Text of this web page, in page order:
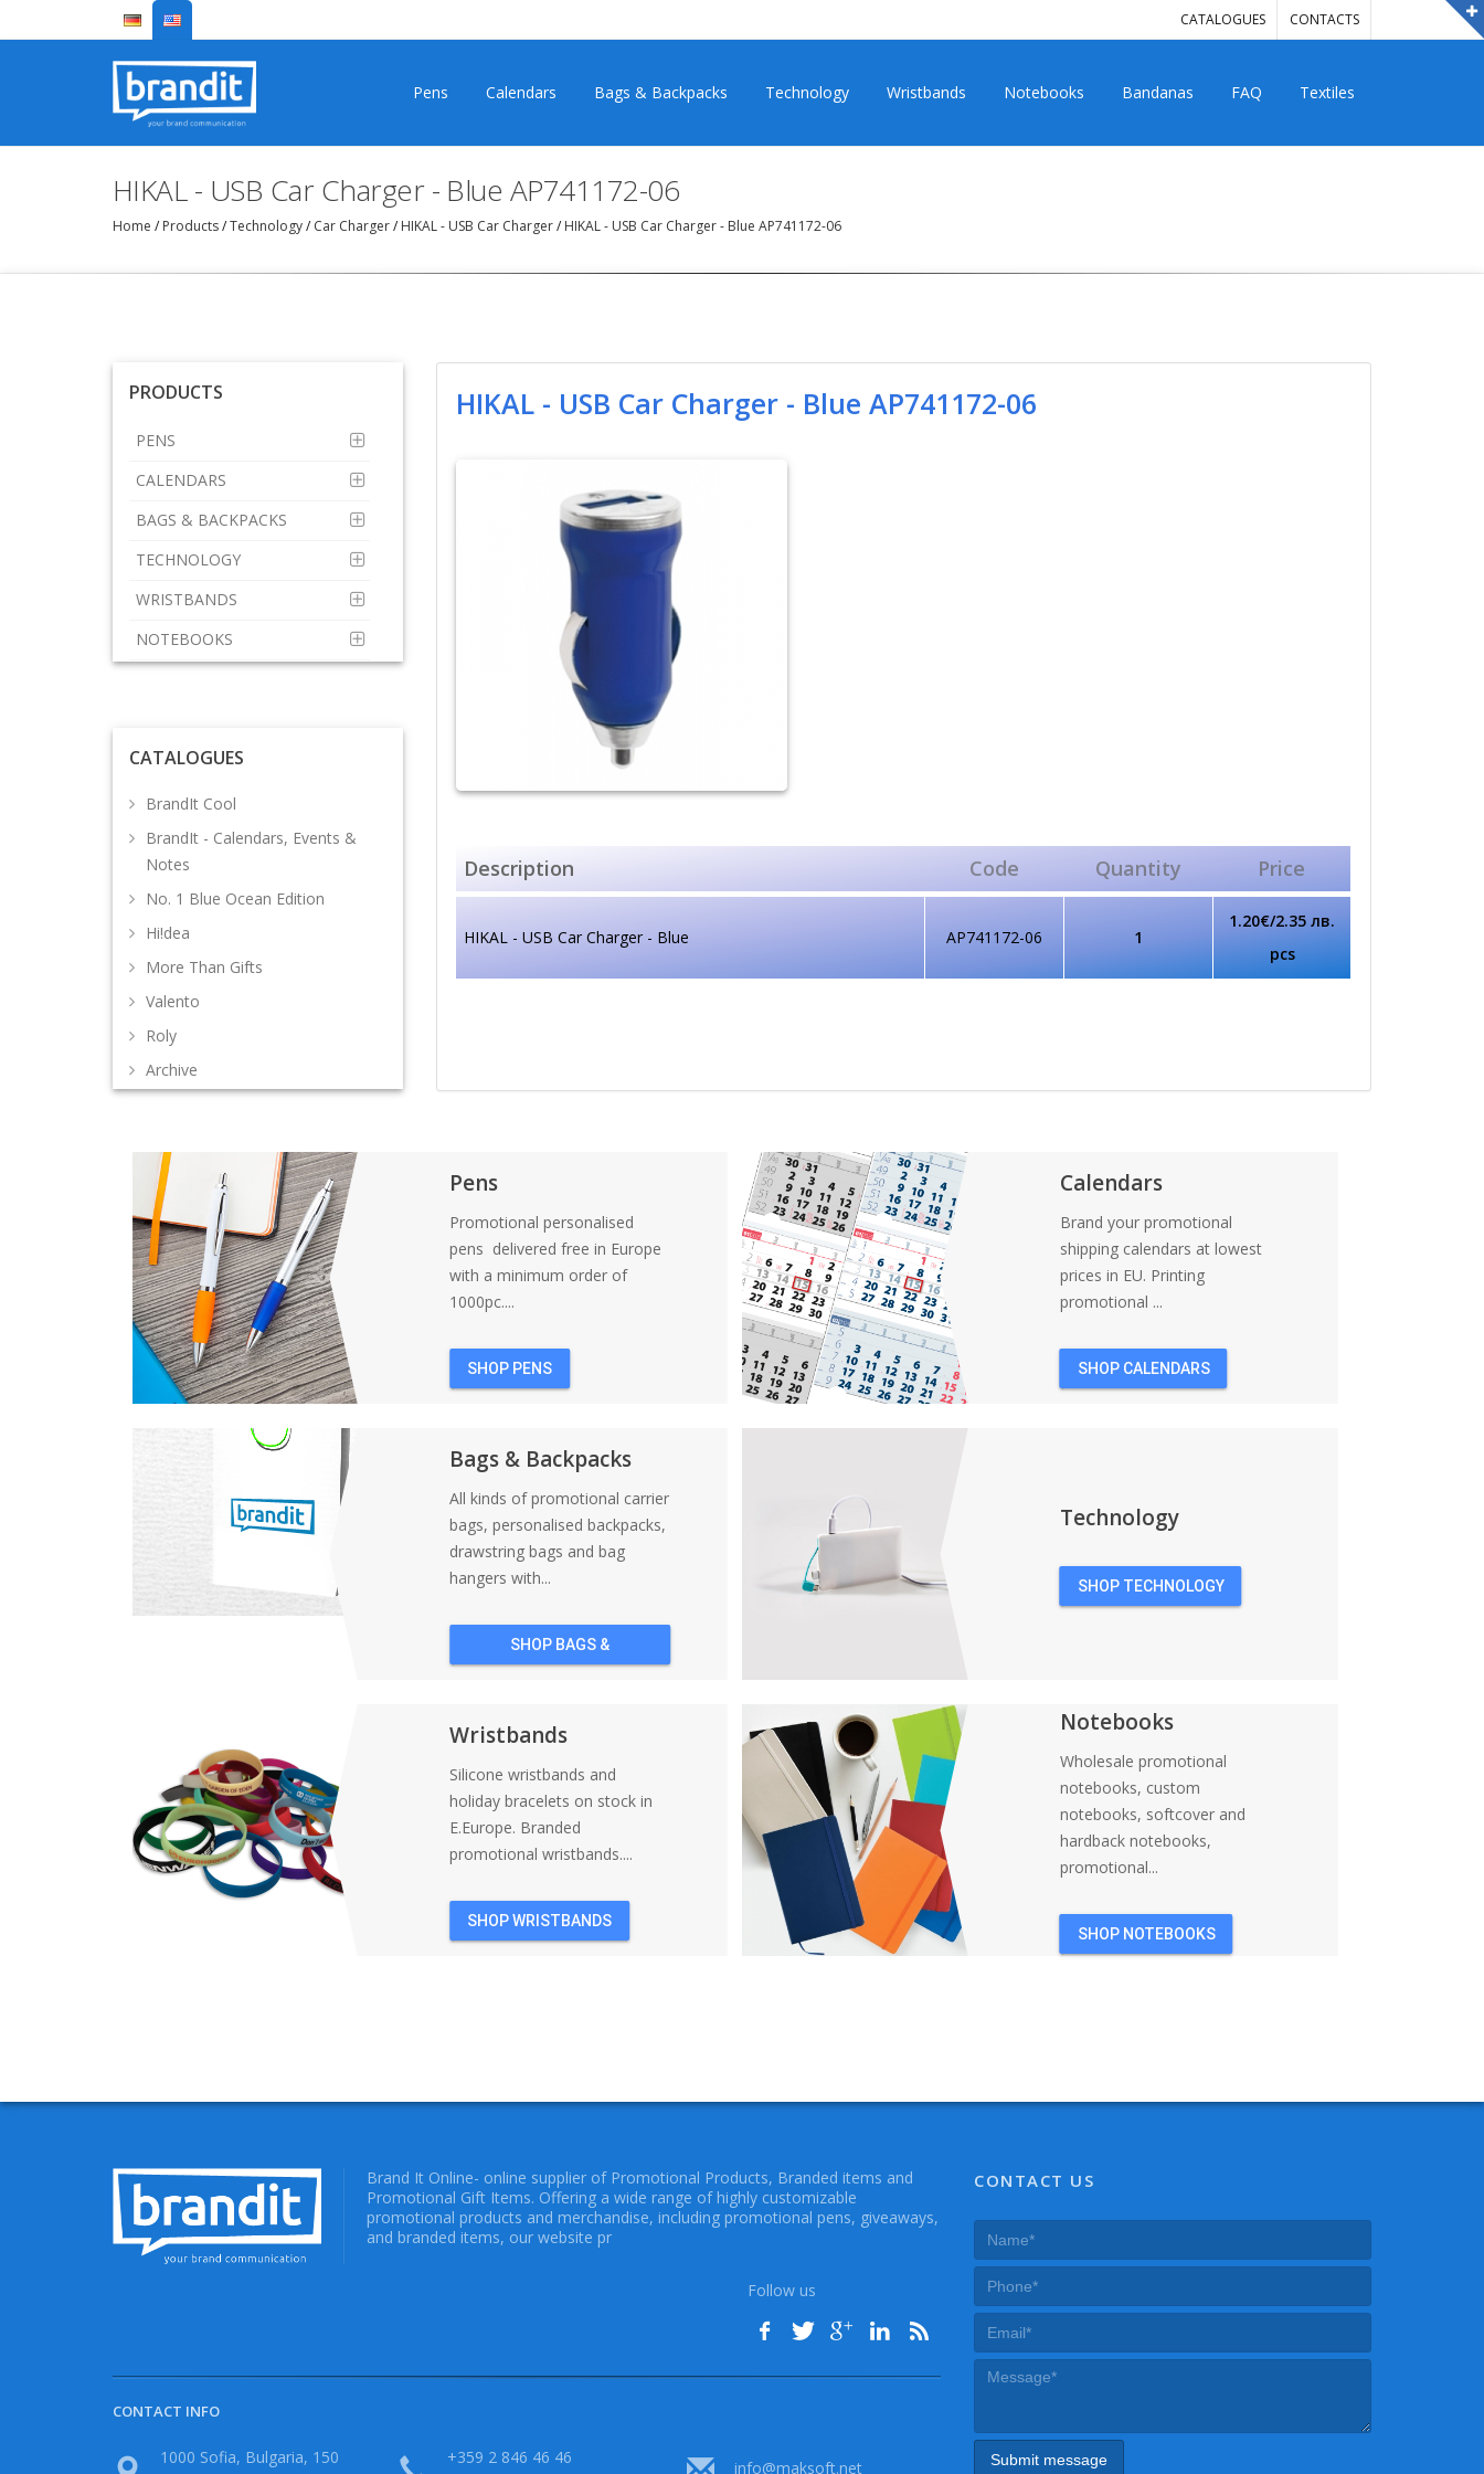
CATALOGUES CONTACTS
Pens Calendars Bags & Backpacks Technology Wristbands Notebooks Bandanas FAQ Textiles
HIKAL - USB Car Charger - Blue AP741172-06
Home / Products/Technology/ Car Charger/ HIKAL - USB Car Charger/ HIKAL - USB Car Charger - Blue AP741172-06
PRODUCTS
PENS
CALENDARS
BAGS & BACKPACKS
TECHNOLOGY
WRISTBANDS
NOTEBOOKS
CATALOGUES
BrandIt Cool
BrandIt - Calendars, Events &
Notes
No. 1 Blue Ocean Edition
Hi!dea
More Than Gifts
Valento
Roly
Archive
HIKAL - USB Car Charger - Blue AP741172-06
Description Code Quantity Price
HIKAL - USB Car Charger - Blue AP741172-06 1
1.20€/2.35 лв.
pcs
Pens
Promotional personalised
pens delivered free in Europe
with a minimum order of
1000pc....
SHOP PENS
Calendars
Brand your promotional
shipping calendars at lowest
prices in EU. Printing
promotional ...
SHOP CALENDARS
Bags & Backpacks
All kinds of promotional carrier
bags, personalised backpacks,
drawstring bags and bag
hangers with...
SHOP BAGS &
Technology
SHOP TECHNOLOGY
Wristbands
Silicone wristbands and
holiday bracelets on stock in
E.Europe. Branded
promotional wristbands....
SHOP WRISTBANDS
Notebooks
Wholesale promotional
notebooks, custom
notebooks, softcover and
hardback notebooks,
promotional...
SHOP NOTEBOOKS
Brand It Online- online supplier of Promotional Products, Branded items and
Promotional Gift Items. Offering a wide range of highly customizable
promotional products and merchandise, including promotional pens, giveaways,
and branded items, our website pr
Follow us
CONTACT INFO
1000 Sofia, Bulgaria, 150
+359 2 846 46 46
info@maksoft.net
CONTACT US